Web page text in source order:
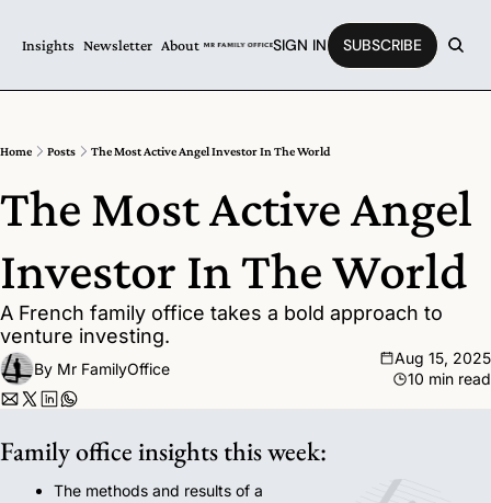
Insights Newsletter About SIGN IN SUBSCRIBE
Home Posts The Most Active Angel Investor In The World
The Most Active Angel
Investor In The World
A French family office takes a bold approach to
venture investing.
By Mr FamilyOffice
Aug 15, 2025
10 min read
Family office insights this week:
The methods and results of a